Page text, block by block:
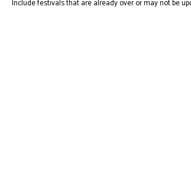
Include festivals that are already over or may not be